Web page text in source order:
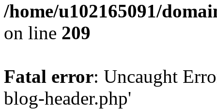
/home/u102165091/
on line 209
Fatal error: Uncaught
blog-header.php'